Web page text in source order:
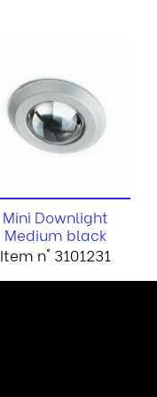
Mini Downlight
Medium black
Item n° 3101231